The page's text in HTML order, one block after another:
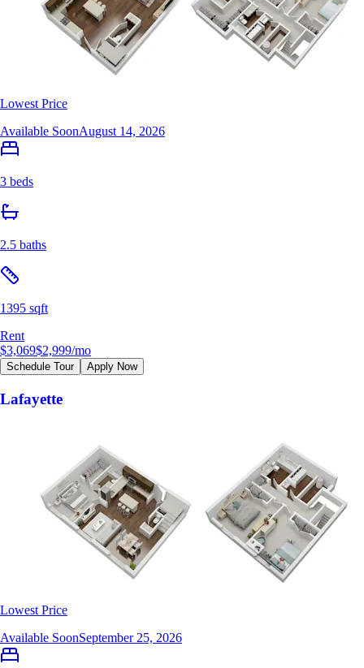
Lowest Price
Available SoonAugust 14, 2026
3 beds
2.5 baths
1395 sqft
Rent
$3,069$2,999/mo
Schedule Tour Apply Now
Lafayette
Lowest Price
Available SoonSeptember 25, 2026